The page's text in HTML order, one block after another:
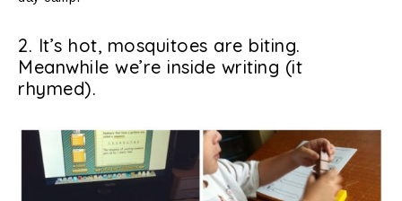
2. It’s hot, mosquitoes are biting.
Meanwhile we’re inside writing (it
rhymed).